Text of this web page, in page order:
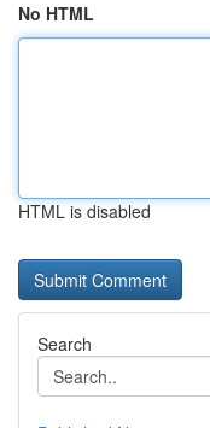
No HTML
HTML is disabled
Search